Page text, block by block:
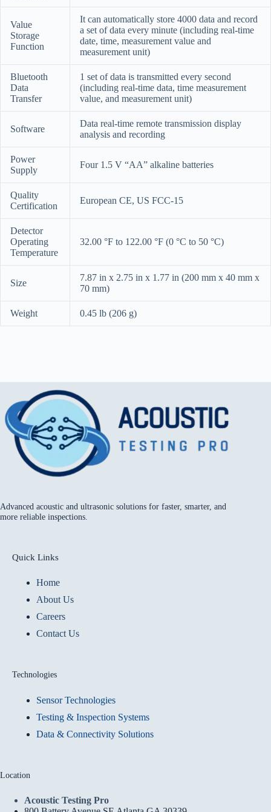
Value
Storage
Function
It can automatically store 4000 data and record
a set of data every minute (including real-time
date, time, measurement value and
measurement unit)
Bluetooth
Data
Transfer
1 set of data is transmitted every second
(including real-time data, time measurement
value, and measurement unit)
Software
Data real-time remote transmission display
analysis and recording
Power
Supply
Four 1.5 V “AA” alkaline batteries
Quality
Certification
European CE, US FCC-15
Detector
Operating
Temperature
32.00 °F to 122.00 °F (0 °C to 50 °C)
Size
7.87 in x 2.75 in x 1.77 in (200 mm x 40 mm x
70 mm)
Weight 0.45 lb (206 g)
Advanced acoustic and ultrasonic solutions for faster, smarter, and
more reliable inspections.
Quick Links
Home
About Us
Careers
Contact Us
Technologies
Sensor Technologies
Testing & Inspection Systems
Data & Connectivity Solutions
Location
Acoustic Testing Pro